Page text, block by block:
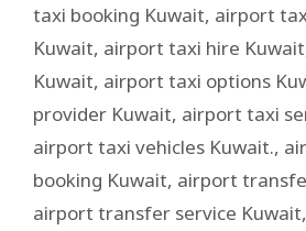
taxi booking Kuwait, airport
Kuwait, airport taxi hire Kuwait
Kuwait, airport taxi options
provider Kuwait, airport taxi
airport taxi vehicles Kuwait.,
booking Kuwait, airport
airport transfer service Kuwait,